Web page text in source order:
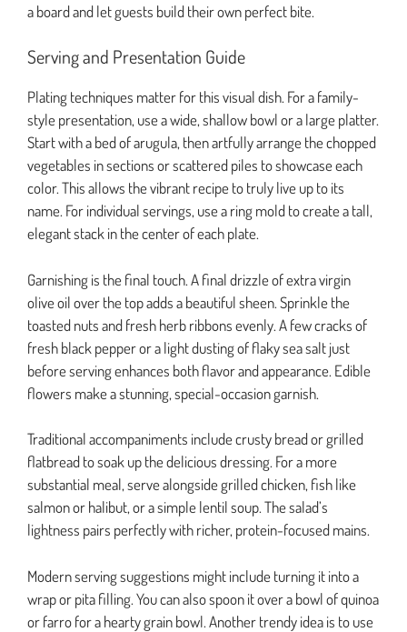
a board and let guests build their own perfect bite.
Serving and Presentation Guide
Plating techniques matter for this visual dish. For a family-
style presentation, use a wide, shallow bowl or a large platter.
Start with a bed of arugula, then artfully arrange the chopped
vegetables in sections or scattered piles to showcase each
color. This allows the vibrant recipe to truly live up to its
name. For individual servings, use a ring mold to create a tall,
elegant stack in the center of each plate.
Garnishing is the final touch. A final drizzle of extra virgin
olive oil over the top adds a beautiful sheen. Sprinkle the
toasted nuts and fresh herb ribbons evenly. A few cracks of
fresh black pepper or a light dusting of flaky sea salt just
before serving enhances both flavor and appearance. Edible
flowers make a stunning, special-occasion garnish.
Traditional accompaniments include crusty bread or grilled
flatbread to soak up the delicious dressing. For a more
substantial meal, serve alongside grilled chicken, fish like
salmon or halibut, or a simple lentil soup. The salad’s
lightness pairs perfectly with richer, protein-focused mains.
Modern serving suggestions might include turning it into a
wrap or pita filling. You can also spoon it over a bowl of quinoa
or farro for a hearty grain bowl. Another trendy idea is to use